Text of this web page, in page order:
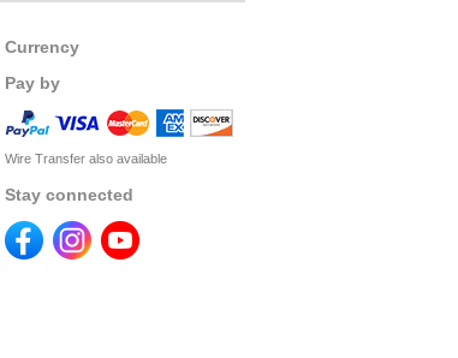
Currency
Pay by
Wire Transfer also available
Stay connected